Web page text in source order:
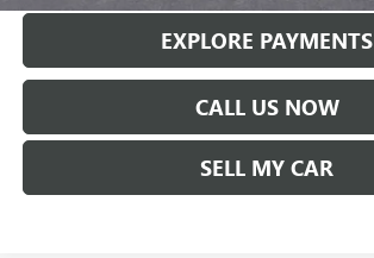
EXPLORE PAYMENTS
CALL US NOW
SELL MY CAR